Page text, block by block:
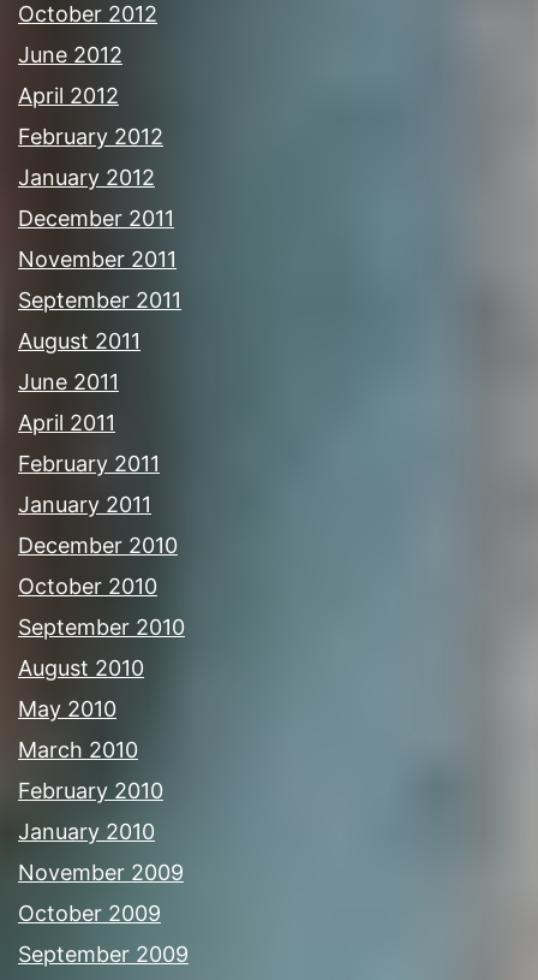
October 2012
June 2012
April 2012
February 2012
January 2012
December 2011
November 2011
September 2011
August 2011
June 2011
April 2011
February 2011
January 2011
December 2010
October 2010
September 2010
August 2010
May 2010
March 2010
February 2010
January 2010
November 2009
October 2009
September 2009